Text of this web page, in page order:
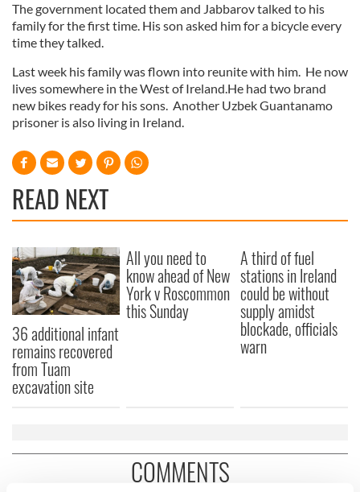
The government located them and Jabbarov talked to his
family for the first time. His son asked him for a bicycle every
time they talked.
Last week his family was flown into reunite with him. He now
lives somewhere in the West of Ireland.He had two brand
new bikes ready for his sons. Another Uzbek Guantanamo
prisoner is also living in Ireland.
READ NEXT
36 additional infant
remains recovered
from Tuam
excavation site
All you need to
know ahead of New
York v Roscommon
this Sunday
A third of fuel
stations in Ireland
could be without
supply amidst
blockade, officials
warn
COMMENTS